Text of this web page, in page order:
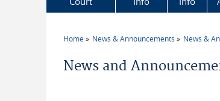
Home News & Announcements News &
News and